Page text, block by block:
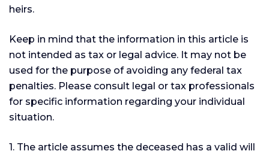
heirs.
Keep in mind that the information in this article is
not intended as tax or legal advice. It may not be
used for the purpose of avoiding any federal tax
penalties. Please consult legal or tax professionals
for specific information regarding your individual
situation.
1. The article assumes the deceased has a valid will